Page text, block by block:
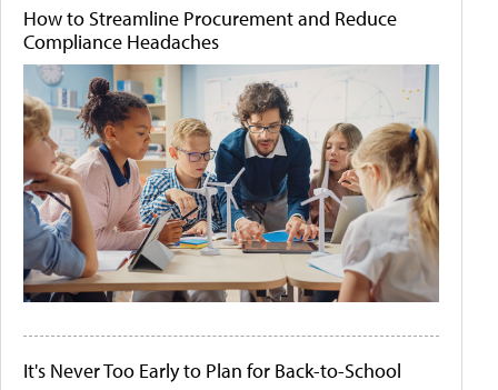
How to Streamline Procurement and Reduce
Compliance Headaches
It's Never Too Early to Plan for Back-to-School